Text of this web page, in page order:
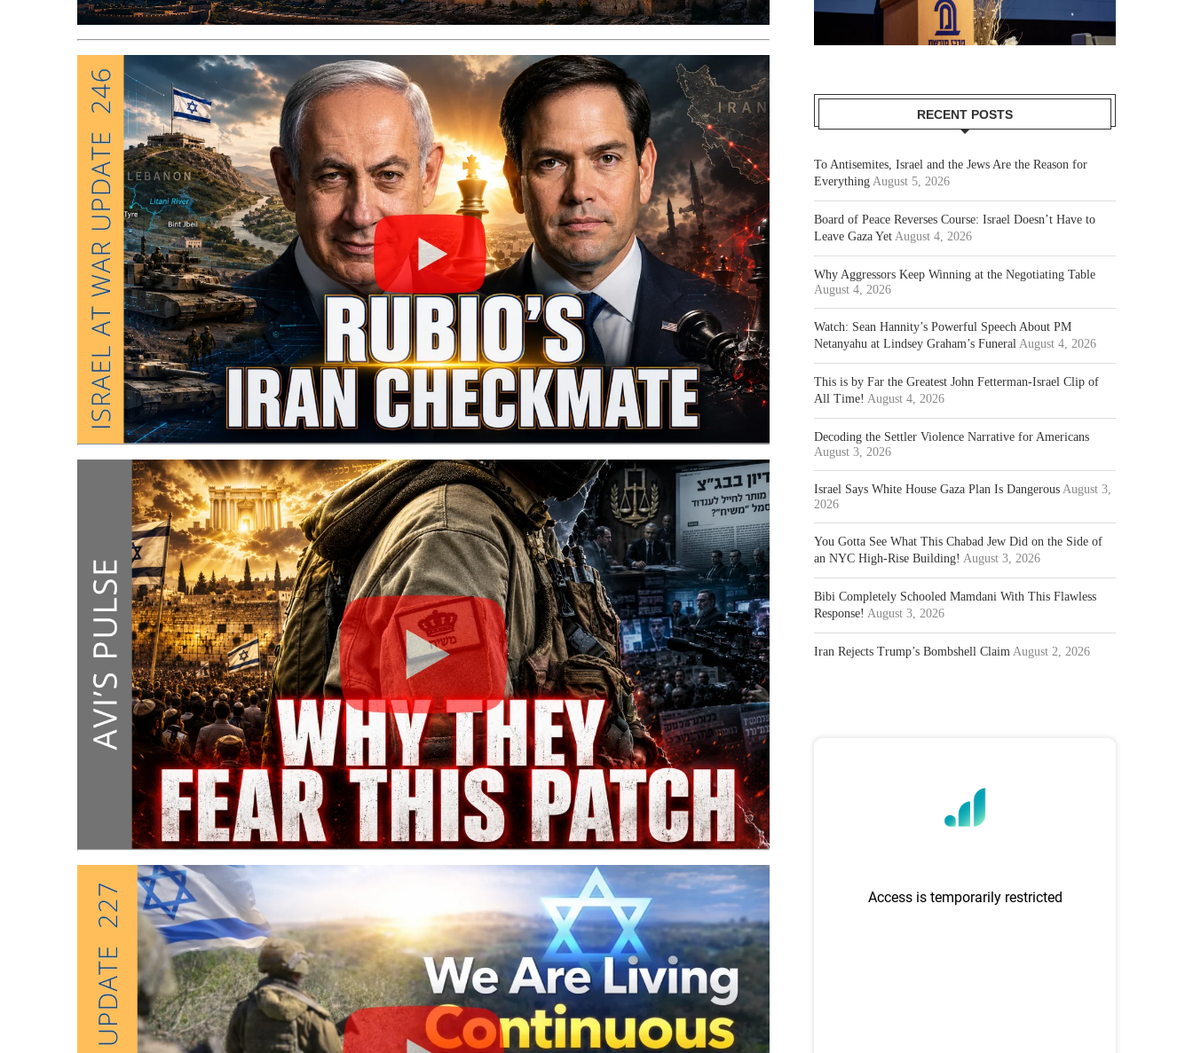
RECENT POSTS
To Antisemites, Israel and the Jews Are the Reason for
Everything August 5, 2026
Board of Peace Reverses Course: Israel Doesn’t Have to
Leave Gaza Yet August 4, 2026
Why Aggressors Keep Winning at the Negotiating Table
August 4, 2026
Watch: Sean Hannity’s Powerful Speech About PM
Netanyahu at Lindsey Graham’s Funeral August 4, 2026
This is by Far the Greatest John Fetterman-Israel Clip of
All Time! August 4, 2026
Decoding the Settler Violence Narrative for Americans
August 3, 2026
Israel Says White House Gaza Plan Is Dangerous August 3,
2026
You Gotta See What This Chabad Jew Did on the Side of
an NYC High-Rise Building! August 3, 2026
Bibi Completely Schooled Mamdani With This Flawless
Response! August 3, 2026
Iran Rejects Trump’s Bombshell Claim August 2, 2026